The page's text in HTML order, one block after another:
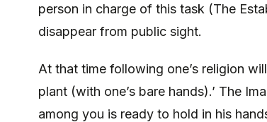
person in charge of this task (The
disappear from public sight.
At that time following one’s religion
plant (with one’s bare hands).’ The
among you is ready to hold in his